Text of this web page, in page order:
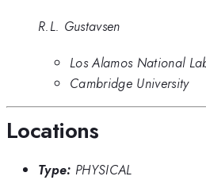
R.L. Gustavsen
Los Alamos National
Cambridge University
Locations
Type: PHYSICAL